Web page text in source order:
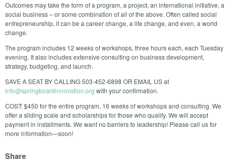
Outcomes may take the form of a program, a project, an international initiative, a
social business – or some combination of all of the above. Often called social
entrepreneurship, it can be a career change, a life change, and even, a world
change.
The program includes 12 weeks of workshops, three hours each, each Tuesday
evening. It also includes extensive consulting on business development,
strategy, budgeting, and launch.
SAVE A SEAT BY CALLING 503-452-6898 OR EMAIL US at
info@springboardinnovation.org with your confirmation.
COST: $450 for the entire program, 16 weeks of workshops and consulting. We
offer a sliding scale and scholarships for those who qualify. We will accept
payment in installments. We want no barriers to leadership! Please call us for
more information—soon!
Share